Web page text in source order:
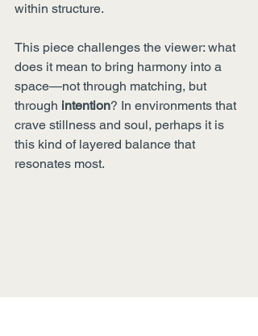
within structure.
This piece challenges the viewer: what
does it mean to bring harmony into a
space—not through matching, but
through intention? In environments that
crave stillness and soul, perhaps it is
this kind of layered balance that
resonates most.